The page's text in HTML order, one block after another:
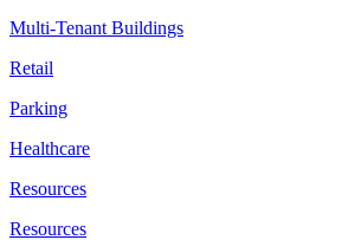
Multi-Tenant Buildings
Retail
Parking
Healthcare
Resources
Resources